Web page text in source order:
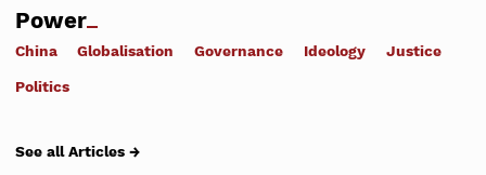
Power
China Globalisation Governance Ideology Justice
Politics
See all Articles →